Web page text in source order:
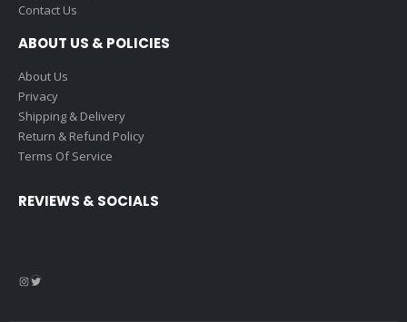
Contact Us
ABOUT US & POLICIES
About Us
Privacy
Shipping & Delivery
Return & Refund Policy
Terms Of Service
REVIEWS & SOCIALS
Instagram
Twitter